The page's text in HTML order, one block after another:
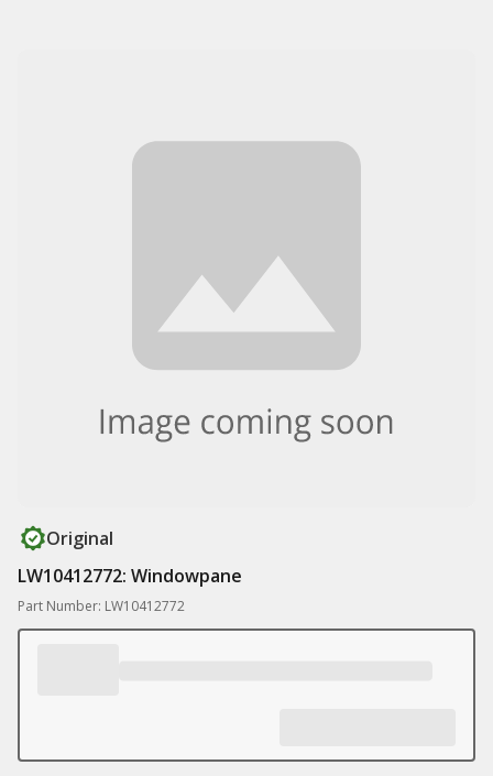
Original
LW10412772: Windowpane
Part Number: LW10412772